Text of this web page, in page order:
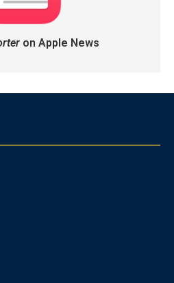
on Apple News